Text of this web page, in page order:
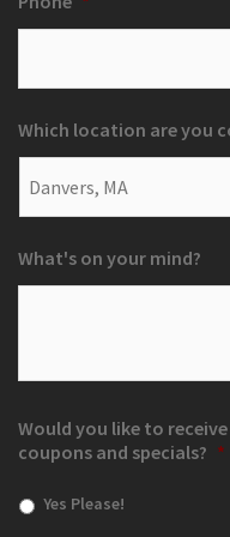
Which location are you
What's on your mind?
Would you like to
coupons and specials? *
Yes Please!